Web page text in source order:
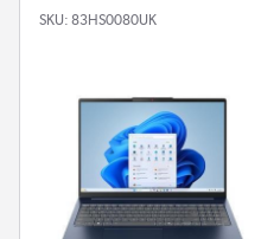
SKU: 83HS0080UK